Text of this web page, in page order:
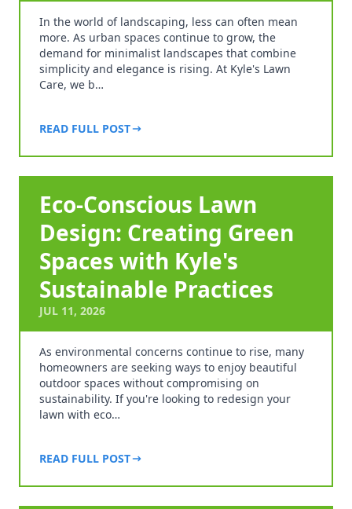
In the world of landscaping, less can often mean
more. As urban spaces continue to grow, the
demand for minimalist landscapes that combine
simplicity and elegance is rising. At Kyle's Lawn
Care, we b…
READ FULL POST
Eco-Conscious Lawn
Design: Creating Green
Spaces with Kyle's
Sustainable Practices
JUL 11, 2026
As environmental concerns continue to rise, many
homeowners are seeking ways to enjoy beautiful
outdoor spaces without compromising on
sustainability. If you're looking to redesign your
lawn with eco…
READ FULL POST